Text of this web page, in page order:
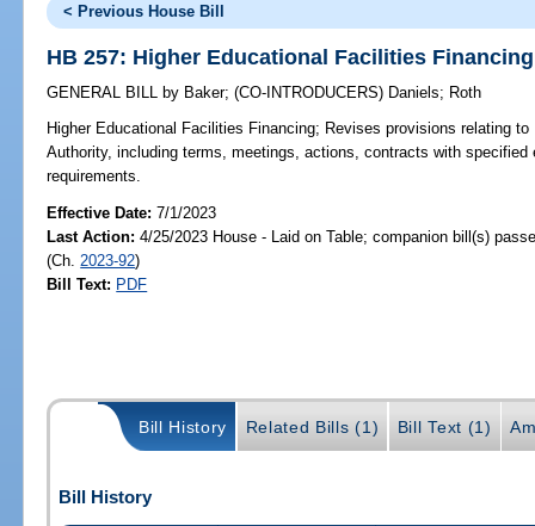
< Previous House Bill
HB 257: Higher Educational Facilities Financing
GENERAL BILL by Baker;(CO-INTRODUCERS) Daniels; Roth
Higher Educational Facilities Financing; Revises provisions relating
Authority, including terms, meetings, actions, contracts with
requirements.
Effective Date:7/1/2023
Last Action: 4/25/2023 House - Laid on Table; companion bill(s)
(Ch. 2023-92)
Bill Text: PDF
Bill History Related Bills (1) Bill Text (1)
Bill History